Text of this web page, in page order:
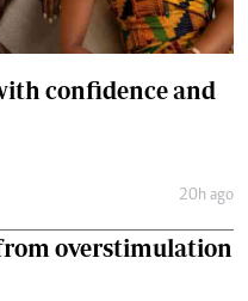
confidence and
20h ago
overstimulation